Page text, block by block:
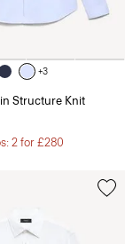
+3
Structure Knit
2 for £280